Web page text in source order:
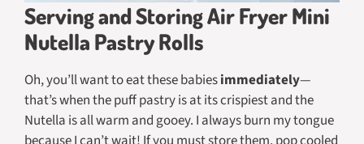
Serving and Storing Air Fryer Mini
Nutella Pastry Rolls
Oh, you’ll want to eat these babiesimmediately—
that’s when the puff pastry is at its crispiest and the
Nutella is all warm and gooey. I always burn my tongue